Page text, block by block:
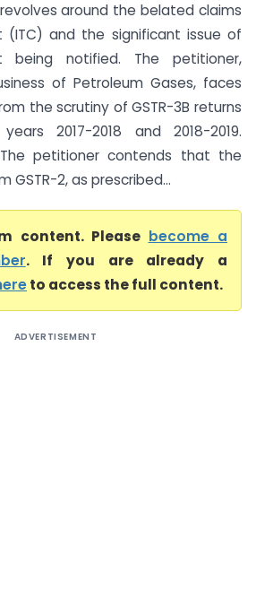
around the belated claims
(ITC) and the significant issue of
being notified. The petitioner,
of Petroleum Gases, faces
the scrutiny of GSTR-3B returns
2017-2018 and 2018-2019.
The petitioner contends that the
GSTR-2, as prescribed...
content. Please become a
. If you are already a
to access the full content.
ADVERTISEMENT